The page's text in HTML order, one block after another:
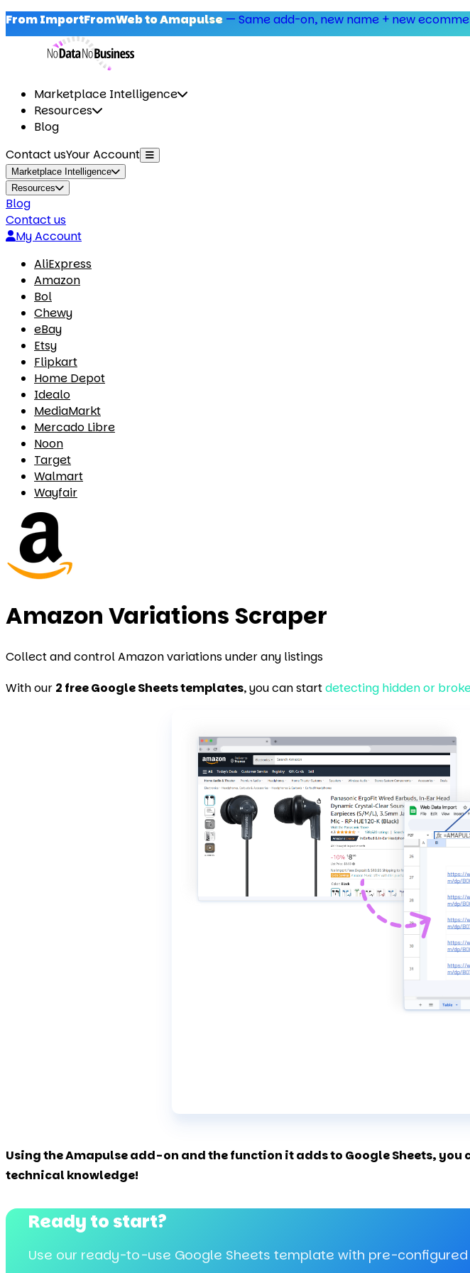
From ImportFromWeb to Amapulse — Same add-on, new name + new
Marketplace Intelligence
Resources
Blog
Contact usYour Account
Marketplace Intelligence
Resources
Blog
Contact us
My Account
AliExpress
Amazon
Bol
Chewy
eBay
Etsy
Flipkart
Home Depot
Idealo
MediaMarkt
Mercado Libre
Noon
Target
Walmart
Wayfair
Amazon Variations Scraper
Collect and control Amazon variations under any listings
With our 2 free Google Sheets templates, you can startdetecting hidden or
Using the Amapulse add-on and the function it adds to Google Sheets,
technical knowledge!
Ready to start?
Use our ready-to-use Google Sheets template with pre-